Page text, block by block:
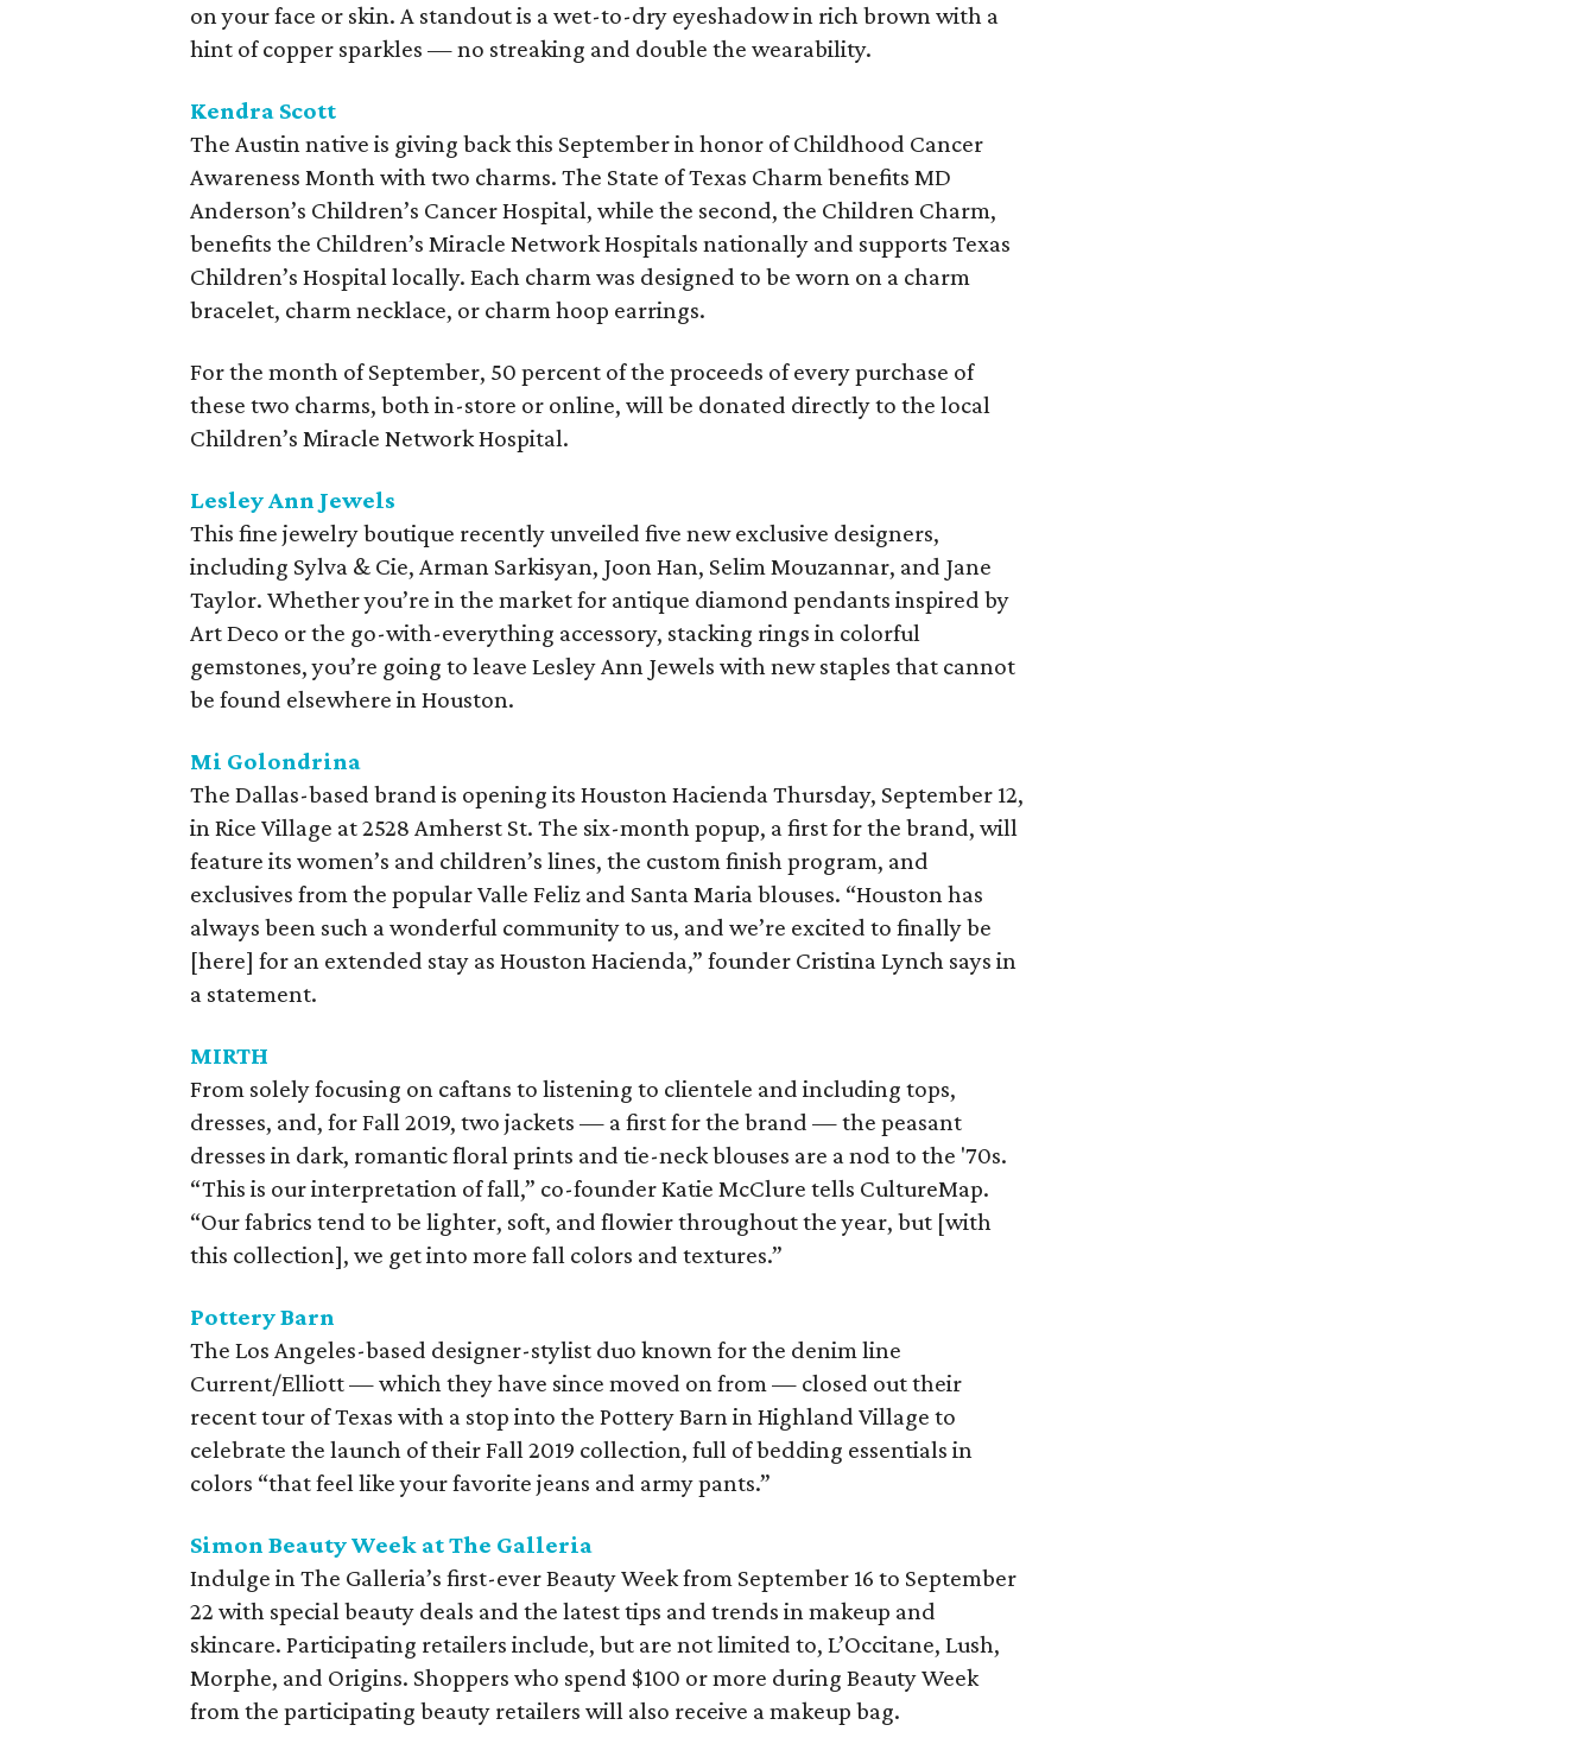
on your face or skin. A standout is a wet-to-dry eyeshadow in rich brown with a
hint of copper sparkles — no streaking and double the wearability.
Kendra Scott
The Austin native is giving back this September in honor of Childhood Cancer
Awareness Month with two charms. The State of Texas Charm benefits MD
Anderson’s Children’s Cancer Hospital, while the second, the Children Charm,
benefits the Children’s Miracle Network Hospitals nationally and supports Texas
Children’s Hospital locally. Each charm was designed to be worn on a charm
bracelet, charm necklace, or charm hoop earrings.
For the month of September, 50 percent of the proceeds of every purchase of
these two charms, both in-store or online, will be donated directly to the local
Children’s Miracle Network Hospital.
Lesley Ann Jewels
This fine jewelry boutique recently unveiled five new exclusive designers,
including Sylva & Cie, Arman Sarkisyan, Joon Han, Selim Mouzannar, and Jane
Taylor. Whether you’re in the market for antique diamond pendants inspired by
Art Deco or the go-with-everything accessory, stacking rings in colorful
gemstones, you’re going to leave Lesley Ann Jewels with new staples that cannot
be found elsewhere in Houston.
Mi Golondrina
The Dallas-based brand is opening its Houston Hacienda Thursday, September 12,
in Rice Village at 2528 Amherst St. The six-month popup, a first for the brand, will
feature its women’s and children’s lines, the custom finish program, and
exclusives from the popular Valle Feliz and Santa Maria blouses. “Houston has
always been such a wonderful community to us, and we’re excited to finally be
[here] for an extended stay as Houston Hacienda,” founder Cristina Lynch says in
a statement.
MIRTH
From solely focusing on caftans to listening to clientele and including tops,
dresses, and, for Fall 2019, two jackets — a first for the brand — the peasant
dresses in dark, romantic floral prints and tie-neck blouses are a nod to the '70s.
“This is our interpretation of fall,” co-founder Katie McClure tells CultureMap.
“Our fabrics tend to be lighter, soft, and flowier throughout the year, but [with
this collection], we get into more fall colors and textures.”
Pottery Barn
The Los Angeles-based designer-stylist duo known for the denim line
Current/Elliott — which they have since moved on from — closed out their
recent tour of Texas with a stop into the Pottery Barn in Highland Village to
celebrate the launch of their Fall 2019 collection, full of bedding essentials in
colors “that feel like your favorite jeans and army pants.”
Simon Beauty Week at The Galleria
Indulge in The Galleria’s first-ever Beauty Week from September 16 to September
22 with special beauty deals and the latest tips and trends in makeup and
skincare. Participating retailers include, but are not limited to, L’Occitane, Lush,
Morphe, and Origins. Shoppers who spend $100 or more during Beauty Week
from the participating beauty retailers will also receive a makeup bag.